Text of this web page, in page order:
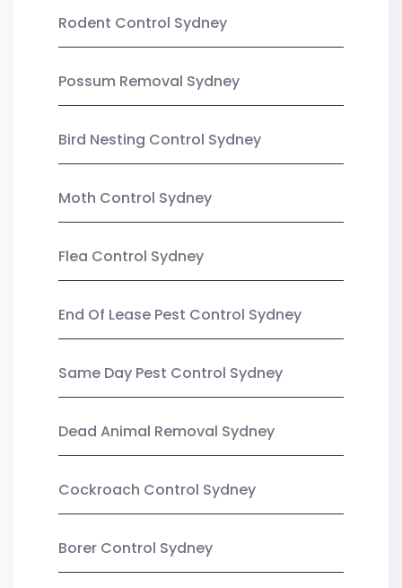
Rodent Control Sydney
Possum Removal Sydney
Bird Nesting Control Sydney
Moth Control Sydney
Flea Control Sydney
End Of Lease Pest Control Sydney
Same Day Pest Control Sydney
Dead Animal Removal Sydney
Cockroach Control Sydney
Borer Control Sydney